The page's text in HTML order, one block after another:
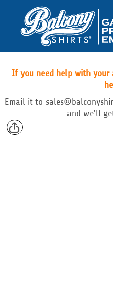
If you need help with your
Email it to
and we'll